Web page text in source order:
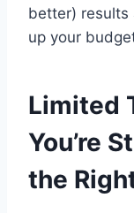
better) results
up your
Limited
You’re
the